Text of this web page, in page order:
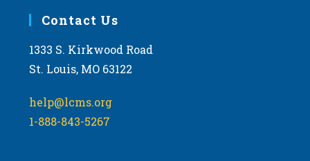
Contact Us
1333 S. Kirkwood Road
St. Louis, MO 63122
help@lcms.org
1-888-843-5267